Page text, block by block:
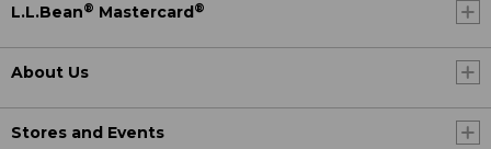
L.L.Bean® Mastercard ®
About Us
Stores and Events